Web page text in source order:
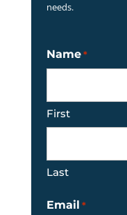
needs.
Name *
First
Last
Email *